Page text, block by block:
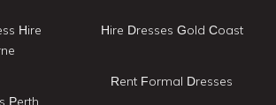
Hire
Perth
Hire Dresses Gold Coast
Rent Formal Dresses